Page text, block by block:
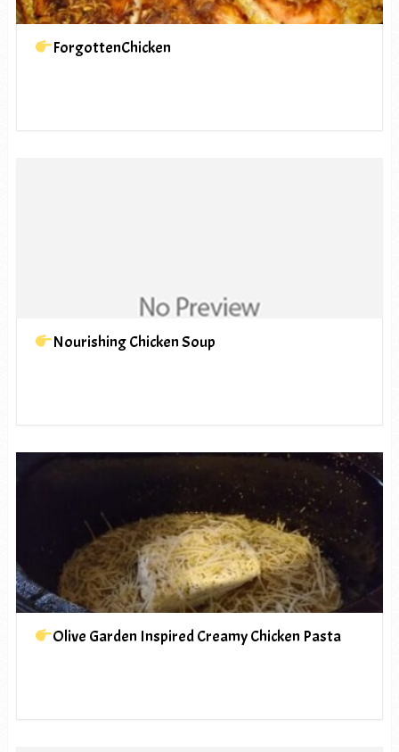
ForgottenChicken
Nourishing Chicken Soup
Olive Garden Inspired Creamy Chicken Pasta